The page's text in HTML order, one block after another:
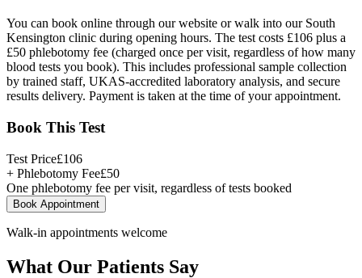
You can book online through our website or walk into our South
Kensington clinic during opening hours. The test costs £106 plus a
£50 phlebotomy fee (charged once per visit, regardless of how many
blood tests you book). This includes professional sample collection
by trained staff, UKAS-accredited laboratory analysis, and secure
results delivery. Payment is taken at the time of your appointment.
Book This Test
Test Price£106
+ Phlebotomy Fee£50
One phlebotomy fee per visit, regardless of tests booked
Book Appointment
Walk-in appointments welcome
What Our Patients Say